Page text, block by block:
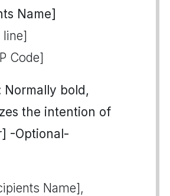
Name]
line]
Code]
Normally bold,
the intention of
-Optional-
Name],